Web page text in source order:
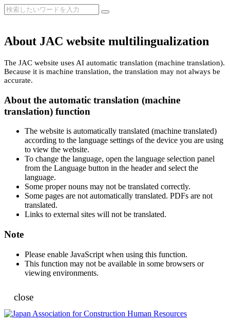
About JAC website multilingualization
The JAC website uses AI automatic translation (machine translation).
Because it is machine translation, the translation may not always be
accurate.
About the automatic translation (machine
translation) function
The website is automatically translated (machine translated)
according to the language settings of the device you are using
to view the website.
To change the language, open the language selection panel
from the Language button in the header and select the
language.
Some proper nouns may not be translated correctly.
Some pages are not automatically translated. PDFs are not
translated.
Links to external sites will not be translated.
Note
Please enable JavaScript when using this function.
This function may not be available in some browsers or
viewing environments.
close